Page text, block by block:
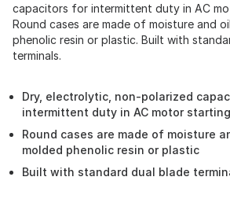
capacitors for intermittent duty in AC
Round cases are made of moisture and
phenolic resin or plastic. Built with
terminals.
Dry, electrolytic, non-polarized
intermittent duty in AC motor
Round cases are made of moisture
molded phenolic resin or plastic
Built with standard dual blade